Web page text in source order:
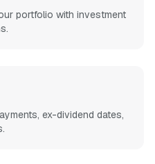
portfolio with investment
ex-dividend dates,